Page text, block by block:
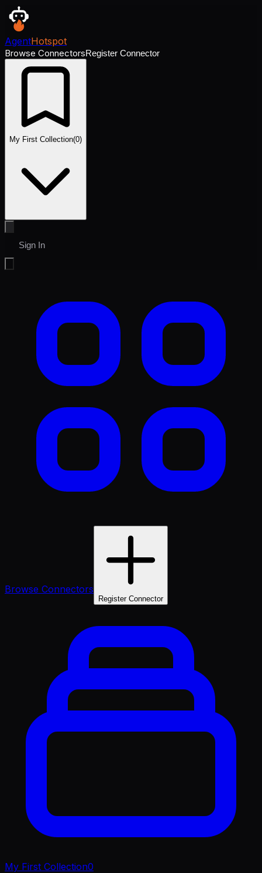
AgentHotspot
Browse ConnectorsRegister Connector
My First Collection(0)
Sign In
Browse Connectors
Register Connector
My First Collection0